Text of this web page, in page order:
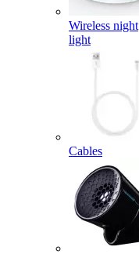
Wireless night
light
Cables